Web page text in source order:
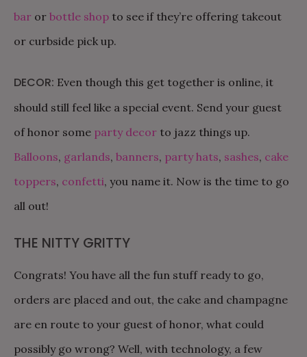
bar or bottle shop to see if they’re offering takeout
or curbside pick up.
DECOR: Even though this get together is online, it
should still feel like a special event. Send your guest
of honor some party decor to jazz things up.
Balloons, garlands, banners, party hats, sashes, cake
toppers, confetti, you name it. Now is the time to go
all out!
THE NITTY GRITTY
Congrats! You have all the fun stuff ready to go,
orders are placed and out, the cake and champagne
are en route to your guest of honor, what could
possibly go wrong? Well, with technology, a few